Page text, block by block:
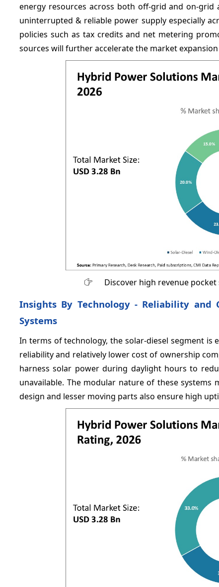
energy resources across both off-grid and on-
uninterrupted & reliable power supply especially
policies such as tax credits and net metering
sources will further accelerate the market
Discover high revenue
Insights By Technology - Reliability and
Systems
In terms of technology, the solar-diesel segment is
reliability and relatively lower cost of ownership
harness solar power during daylight hours to
unavailable. The modular nature of these
design and lesser moving parts also ensure high